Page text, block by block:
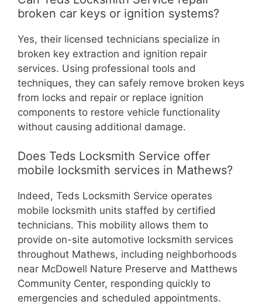
broken car keys or ignition systems?
Yes, their licensed technicians specialize in
broken key extraction and ignition repair
services. Using professional tools and
techniques, they can safely remove broken keys
from locks and repair or replace ignition
components to restore vehicle functionality
without causing additional damage.
Does Teds Locksmith Service offer
mobile locksmith services in Mathews?
Indeed, Teds Locksmith Service operates
mobile locksmith units staffed by certified
technicians. This mobility allows them to
provide on-site automotive locksmith services
throughout Mathews, including neighborhoods
near McDowell Nature Preserve and Matthews
Community Center, responding quickly to
emergencies and scheduled appointments.